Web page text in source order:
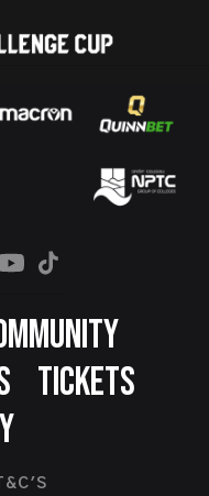
TICKETS
T&C'S